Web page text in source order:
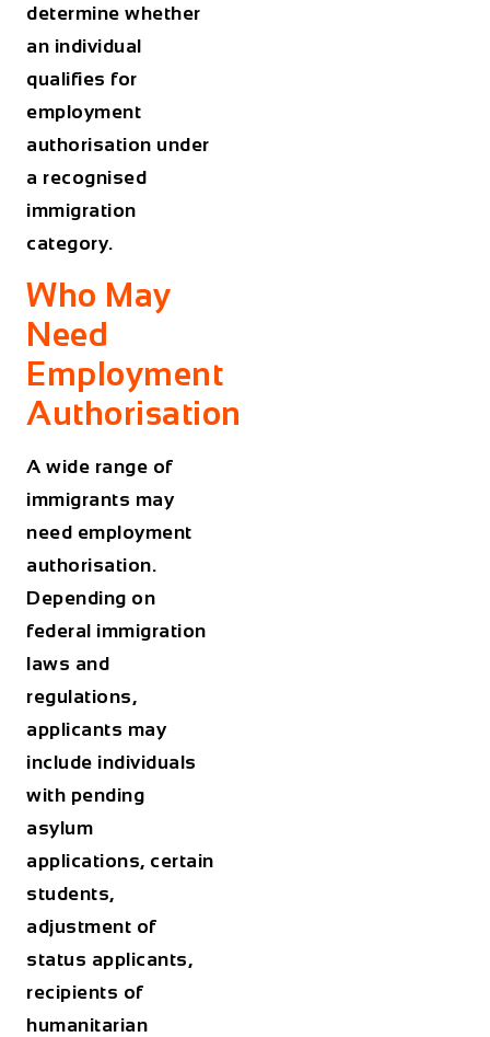
determine whether
an individual
qualifies for
employment
authorisation under
a recognised
immigration
category.
Who May
Need
Employment
Authorisation
A wide range of
immigrants may
need employment
authorisation.
Depending on
federal immigration
laws and
regulations,
applicants may
include individuals
with pending
asylum
applications, certain
students,
adjustment of
status applicants,
recipients of
humanitarian